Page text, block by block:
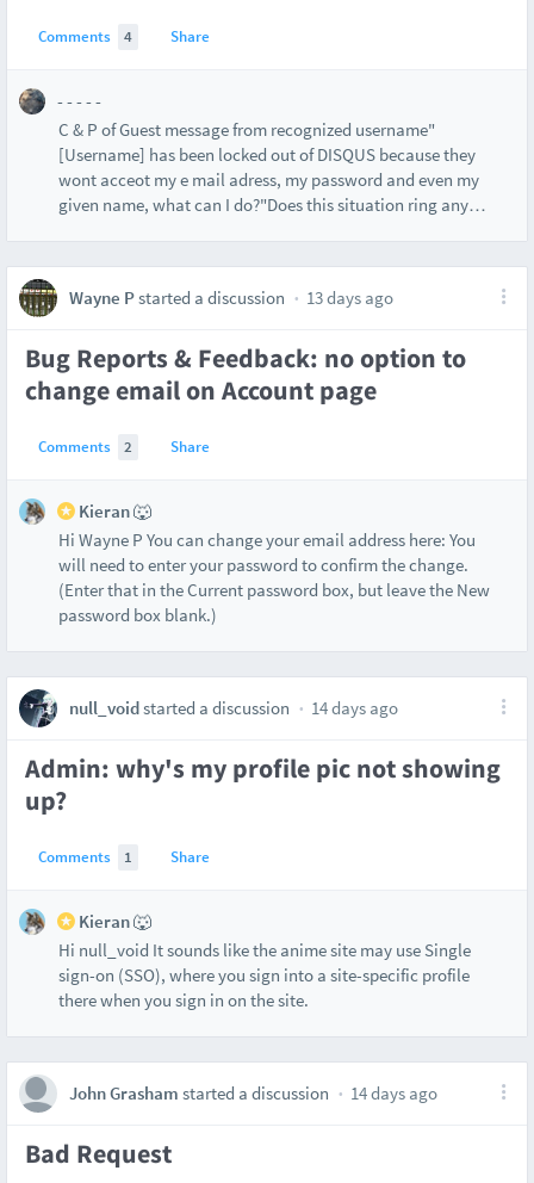
Comments 4 Share
- - - - -
C & P of Guest message from recognized username"
[Username] has been locked out of DISQUS because they
wont acceot my e mail adress, my password and even my
given name, what can I do?"Does this situation ring any…
Wayne Pstarted a discussion 13 days ago
Bug Reports & Feedback: no option to
change email on Account page
Comments 2 Share
Kieran 🐺
Hi Wayne P You can change your email address here: You
will need to enter your password to confirm the change.
(Enter that in the Current password box, but leave the New
password box blank.)
null_voidstarted a discussion 14 days ago
Admin: why's my profile pic not showing
up?
Comments 1 Share
Kieran 🐺
Hi null_void It sounds like the anime site may use Single
sign-on (SSO), where you sign into a site-specific profile
there when you sign in on the site.
John Grasham started a discussion 14 days ago
Bad Request